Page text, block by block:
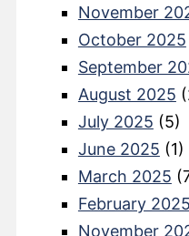
November
October 2025
September
August 2025
July 2025 (5)
June 2025 (1)
March 2025
February 2025
November